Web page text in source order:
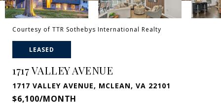
Courtesy of TTR Sothebys International Realty
LEASED
1717 VALLEY AVENUE
1717 VALLEY AVENUE, MCLEAN, VA 22101
$6,100/MONTH